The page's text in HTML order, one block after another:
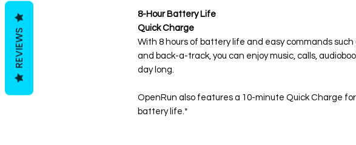
8-Hour Battery Life
Quick Charge
With 8 hours of battery life and easy commands such
and back-a-track, you can enjoy music, calls,
day long.
OpenRun also features a 10-minute Quick Charge for
battery life.*
REVIEWS